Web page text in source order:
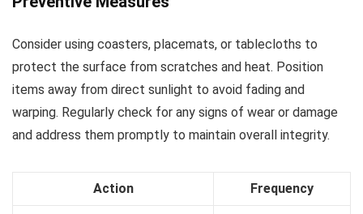
Consider using coasters, placemats, or tablecloths to
protect the surface from scratches and heat. Position
items away from direct sunlight to avoid fading and
warping. Regularly check for any signs of wear or damage
and address them promptly to maintain overall integrity.
Action Frequency